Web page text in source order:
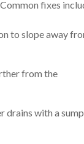
fixes
to slope away
from the
drains with a sump